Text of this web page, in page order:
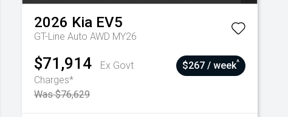
2026 Kia EV5
GT-Line Auto AWD MY26
$71,914
Ex Govt
Charges*
Was $76,629
$267 / week^